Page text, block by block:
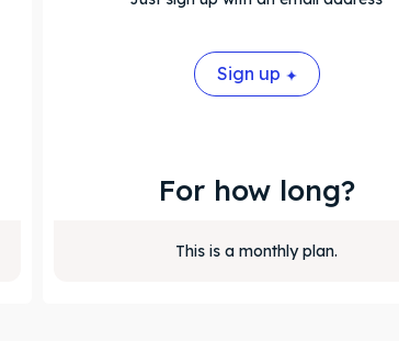
Sign up
For how long?
This is a monthly plan.